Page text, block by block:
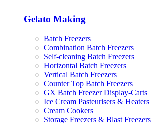
Gelato Making
Batch Freezers
Combination Batch Freezers
Self-cleaning Batch Freezers
Horizontal Batch Freezers
Vertical Batch Freezers
Counter Top Batch Freezers
GX Batch Freezer Display-Carts
Ice Cream Pasteurisers & Heaters
Cream Cookers
Storage Freezers & Blast Freezers